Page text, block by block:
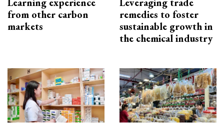
from other carbon
markets
remedies to foster
sustainable growth in
the chemical industry